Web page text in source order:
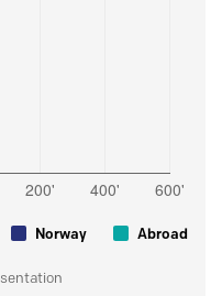
Norway Abroad